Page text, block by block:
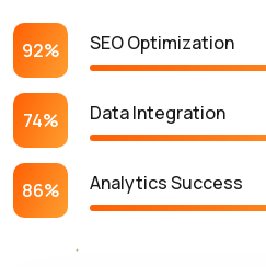
SEO Optimization
92%
Data Integration
74%
Analytics Success
86%